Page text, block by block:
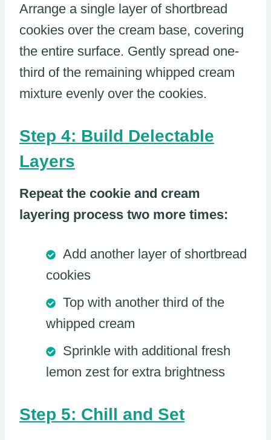
Arrange a single layer of shortbread
cookies over the cream base, covering
the entire surface. Gently spread one-
third of the remaining whipped cream
mixture evenly over the cookies.
Step 4: Build Delectable
Layers
Repeat the cookie and cream
layering process two more times:
Add another layer of shortbread
cookies
Top with another third of the
whipped cream
Sprinkle with additional fresh
lemon zest for extra brightness
Step 5: Chill and Set